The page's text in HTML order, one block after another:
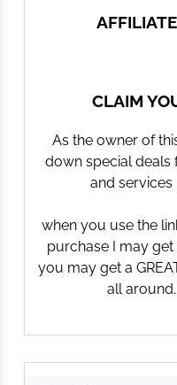
CLAIM
As the owner of
down special
and services
when you use the
purchase I may
you may get a
all around.